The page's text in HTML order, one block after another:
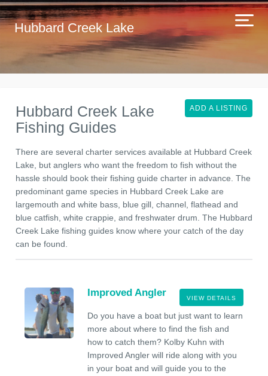
Hubbard Creek Lake
Hubbard Creek Lake
Fishing Guides
ADD A LISTING
There are several charter services available at Hubbard Creek
Lake, but anglers who want the freedom to fish without the
hassle should book their fishing guide charter in advance. The
predominant game species in Hubbard Creek Lake are
largemouth and white bass, blue gill, channel, flathead and
blue catfish, white crappie, and freshwater drum. The Hubbard
Creek Lake fishing guides know where your catch of the day
can be found.
VIEW DETAILS
Improved Angler
Do you have a boat but just want to learn
more about where to find the fish and
how to catch them? Kolby Kuhn with
Improved Angler will ride along with you
in your boat and will guide you to the